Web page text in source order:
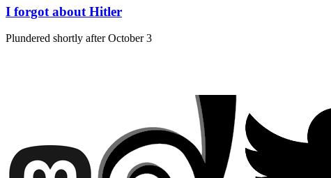
I forgot about Hitler
Plundered shortly afterOctober 3